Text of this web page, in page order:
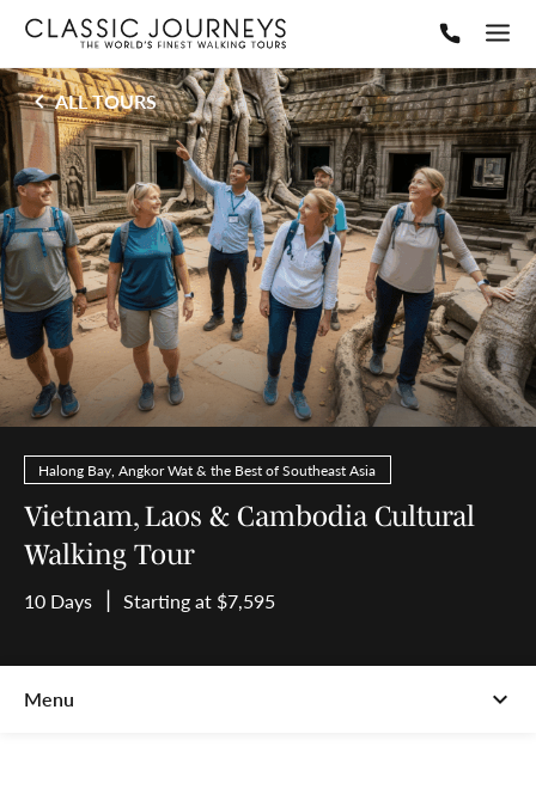
ALL TOURS
Halong Bay, Angkor Wat & the Best of Southeast Asia
Vietnam, Laos & Cambodia Cultural
Walking Tour
10 Days Starting at $7,595